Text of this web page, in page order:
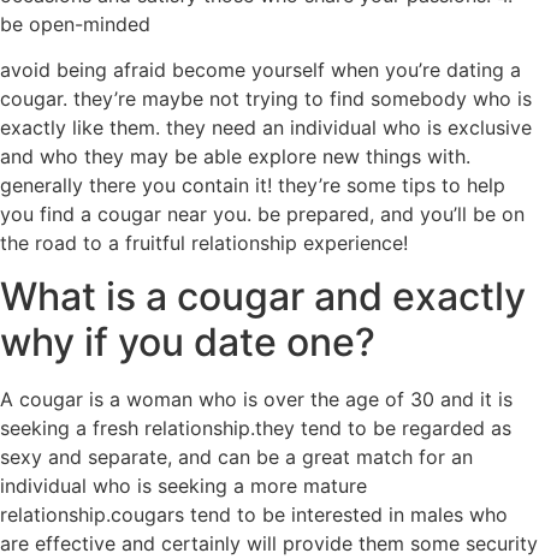
be open-minded
avoid being afraid become yourself when you’re dating a
cougar. they’re maybe not trying to find somebody who is
exactly like them. they need an individual who is exclusive
and who they may be able explore new things with.
generally there you contain it! they’re some tips to help
you find a cougar near you. be prepared, and you’ll be on
the road to a fruitful relationship experience!
What is a cougar and exactly
why if you date one?
A cougar is a woman who is over the age of 30 and it is
seeking a fresh relationship.they tend to be regarded as
sexy and separate, and can be a great match for an
individual who is seeking a more mature
relationship.cougars tend to be interested in males who
are effective and certainly will provide them some security